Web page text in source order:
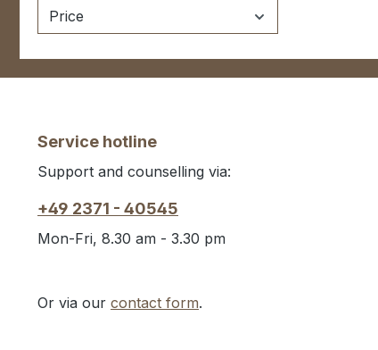
Price
Service hotline
Support and counselling via:
+49 2371 - 40545
Mon-Fri, 8.30 am - 3.30 pm
Or via our contact form.